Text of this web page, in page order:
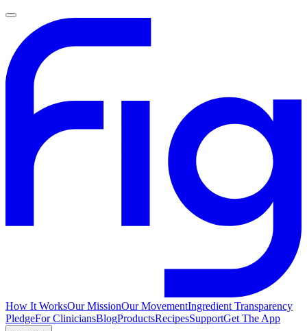
How It WorksOur MissionOur MovementIngredient Transparency
PledgeFor CliniciansBlogProductsRecipesSupportGet The App